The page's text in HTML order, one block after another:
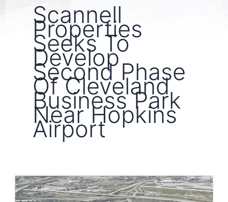
Scannell
Properties
Seeks To
Develop
Second Phase
Of Cleveland
Business Park
Near Hopkins
Airport